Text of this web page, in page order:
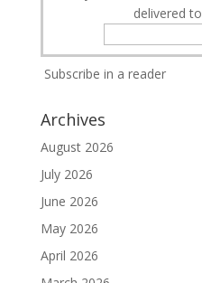
delivered
Subscribe in a reader
Archives
August 2026
July 2026
June 2026
May 2026
April 2026